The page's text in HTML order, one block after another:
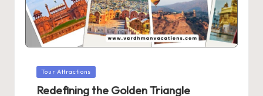
Posted
Tour Attractions
Redefining the Golden Triangle